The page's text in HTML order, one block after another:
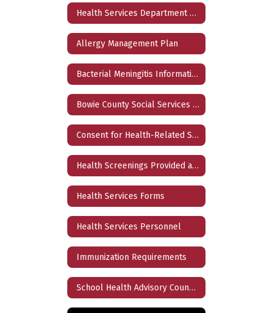
Health Services Department Home
Allergy Management Plan
Bacterial Meningitis Information
Bowie County Social Services Directory 2024
Consent for Health-Related Services
Health Screenings Provided at School
Health Services Forms
Health Services Personnel
Immunization Requirements
School Health Advisory Council (SHAC)